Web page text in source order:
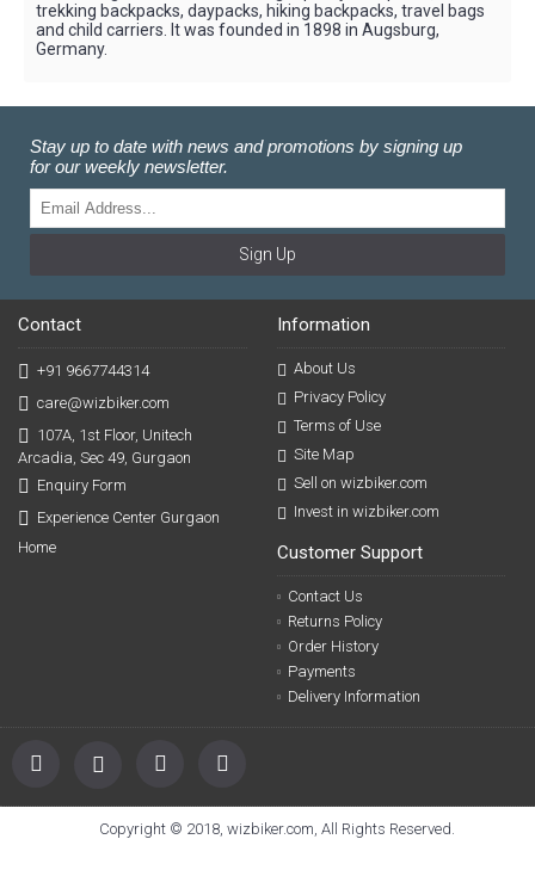
trekking backpacks, daypacks, hiking backpacks, travel bags
and child carriers. It was founded in 1898 in Augsburg,
Germany.
Stay up to date with news and promotions by signing up
for our weekly newsletter.
Sign Up
Contact
+91 9667744314
care@wizbiker.com
107A, 1st Floor, Unitech
Arcadia, Sec 49, Gurgaon
Enquiry Form
Experience Center Gurgaon
Home
Information
About Us
Privacy Policy
Terms of Use
Site Map
Sell on wizbiker.com
Invest in wizbiker.com
Customer Support
Contact Us
Returns Policy
Order History
Payments
Delivery Information
Copyright © 2018, wizbiker.com, All Rights Reserved.